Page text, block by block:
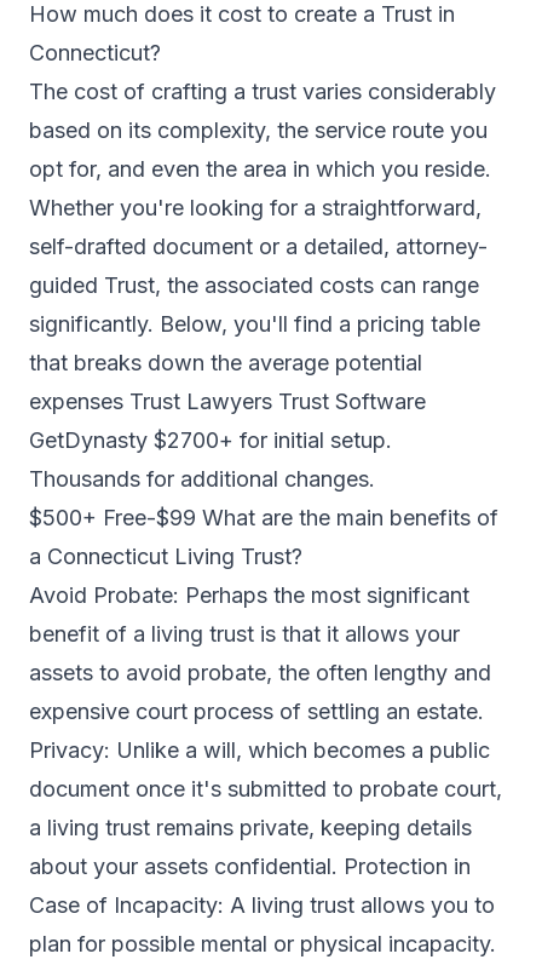
How much does it cost to create a Trust in
Connecticut?
The cost of crafting a trust varies considerably
based on its complexity, the service route you
opt for, and even the area in which you reside.
Whether you're looking for a straightforward,
self-drafted document or a detailed, attorney-
guided Trust, the associated costs can range
significantly. Below, you'll find a pricing table
that breaks down the average potential
expenses Trust Lawyers Trust Software
GetDynasty $2700+ for initial setup.
Thousands for additional changes.
$500+ Free-$99 What are the main benefits of
a Connecticut Living Trust?
Avoid Probate: Perhaps the most significant
benefit of a living trust is that it allows your
assets to avoid probate, the often lengthy and
expensive court process of settling an estate.
Privacy: Unlike a will, which becomes a public
document once it's submitted to probate court,
a living trust remains private, keeping details
about your assets confidential. Protection in
Case of Incapacity: A living trust allows you to
plan for possible mental or physical incapacity.